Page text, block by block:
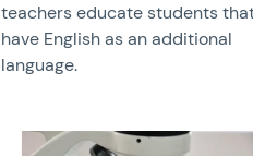
teachers educate students
have English as an additional
language.
News image